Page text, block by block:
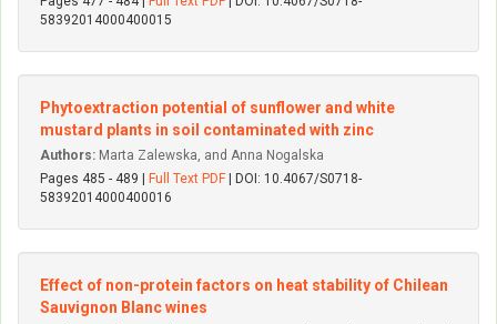
58392014000400015
Phytoextraction potential of sunflower and white
mustard plants in soil contaminated with zinc
Authors: Marta Zalewska, and Anna Nogalska
Pages 485 - 489 |
Full Text PDF | DOI: 10.4067/S0718-
58392014000400016
Effect of non-protein factors on heat stability of Chilean
Sauvignon Blanc wines